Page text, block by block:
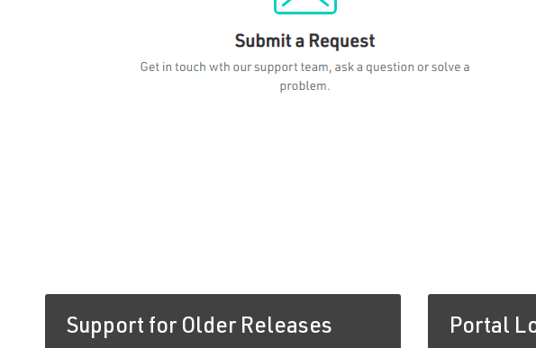
Support for Older Releases Portal